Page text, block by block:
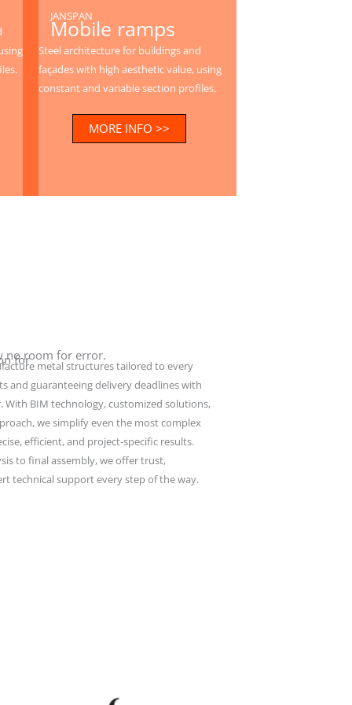
Mobile ramps
JANSPAN
Steel architecture for buildings and
façades with high aesthetic value, using
constant and variable section profiles.
MORE INFO >>
OLYMPUS DIGITAL CAMERA
for
no room for error.
metal structures tailored to every
and guaranteeing delivery deadlines with
With BIM technology, customized solutions,
we simplify even the most complex
efficient, and project-specific results.
to final assembly, we offer trust,
technical support every step of the way.